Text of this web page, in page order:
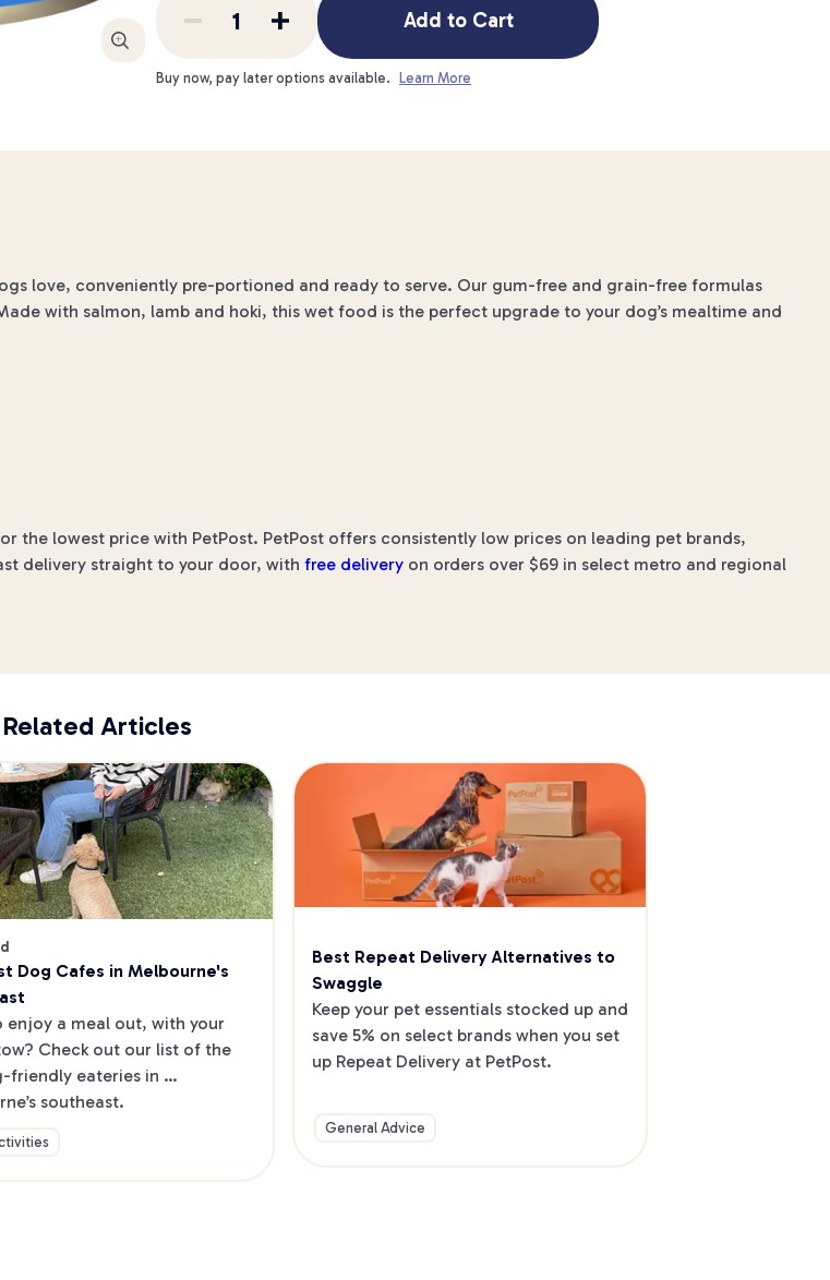
Enlarge
Add to Cart
Buy now, pay later options available. Learn More
love, conveniently pre-portioned and ready to serve. Our gum-free and grain-free formulas
with salmon, lamb and hoki, this wet food is the perfect upgrade to your dog’s mealtime and
the lowest price with PetPost. PetPost offers consistently low prices on leading pet brands,
delivery straight to your door, with free delivery on orders over $69 in select metro and regional
Related Articles
Dog Cafes in Melbourne's
enjoy a meal out, with your
Check out our list of the
friendly eateries in
southeast.
Best Repeat Delivery Alternatives to
Swaggle
Keep your pet essentials stocked up and
save 5% on select brands when you set
up Repeat Delivery at PetPost.
General Advice